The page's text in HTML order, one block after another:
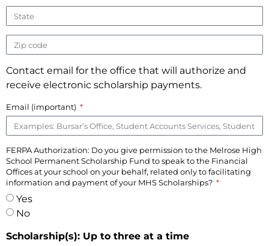
Contact email for the office that will authorize and
receive electronic scholarship payments.
Email (important)
FERPA Authorization: Do you give permission to the Melrose High
School Permanent Scholarship Fund to speak to the Financial
Offices at your school on your behalf, related only to facilitating
information and payment of your MHS Scholarships?
Yes
No
Scholarship(s): Up to three at a time